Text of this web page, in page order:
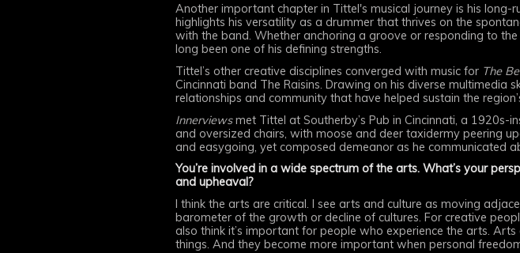
Another important chapter in Tittel's musical journey is his long-
highlights his versatility as a drummer that thrives on the
with the band. Whether anchoring a groove or responding to
long been one of his defining strengths.
Tittel’s other creative disciplines converged with music for The
Cincinnati band The Raisins. Drawing on his diverse multimedia
relationships and community that have helped sustain the
Innerviewsmet Tittel at Southerby’s Pub in Cincinnati, a 1920s-
and oversized chairs, with moose and deer taxidermy peering
and easygoing, yet composed demeanor as he communicated
You’re involved in a wide spectrum of the arts. What’s your
and upheaval?
I think the arts are critical. I see arts and culture as moving
barometer of the growth or decline of cultures. For creative
also think it’s important for people who experience the arts.
things. And they become more important when personal